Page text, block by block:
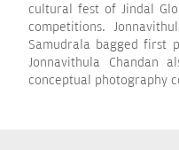
cultural fest of Jindal
competitions.
Samudrala bagged first
Jonnavithula Chandan
conceptual photography